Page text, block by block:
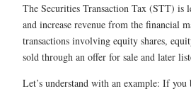
The Securities Transaction Tax (STT) is
and increase revenue from the financial
transactions involving equity shares,
sold through an offer for sale and later
Let’s understand with an example: If